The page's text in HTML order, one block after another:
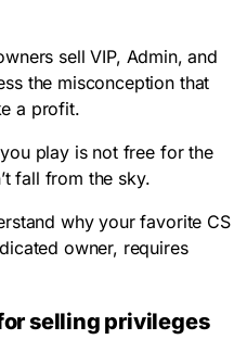
sellVIP, Admin, and
the misconception that
a profit.
play is not free for the
fall from the sky.
why your favorite CS
owner, requires
selling privileges